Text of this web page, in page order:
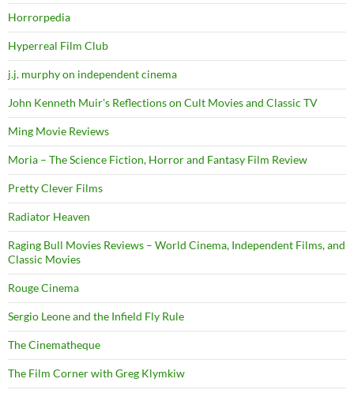
Horrorpedia
Hyperreal Film Club
j.j. murphy on independent cinema
John Kenneth Muir's Reflections on Cult Movies and Classic TV
Ming Movie Reviews
Moria – The Science Fiction, Horror and Fantasy Film Review
Pretty Clever Films
Radiator Heaven
Raging Bull Movies Reviews – World Cinema, Independent Films, and
Classic Movies
Rouge Cinema
Sergio Leone and the Infield Fly Rule
The Cinematheque
The Film Corner with Greg Klymkiw